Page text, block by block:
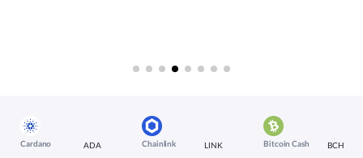
Cardano ADA Chainlink LINK Bitcoin Cash BCH